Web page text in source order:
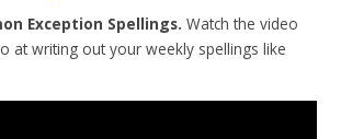
Exception Spellings.Watch the video
at writing out your weekly spellings like